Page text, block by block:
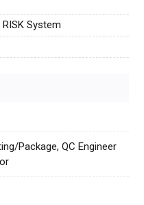
System
Package, QC Engineer